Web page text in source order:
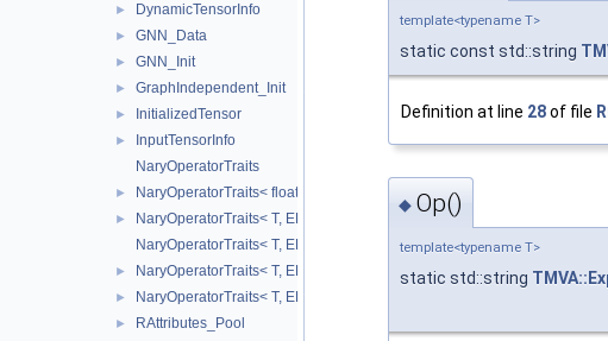
► DynamicTensorInfo
► GNN_Data
► GNN_Init
► GraphIndependent_Init
► InitializedTensor
►
InputTensorInfo
NaryOperatorTraits
► NaryOperatorTraits< float, EBasicNaryOperator::Mean >
►
NaryOperatorTraits< T, EBasicNaryOperator::Max >
NaryOperatorTraits< T, EBasicNaryOperator::Mean >
► NaryOperatorTraits< T, EBasicNaryOperator::Min >
► NaryOperatorTraits< T, EBasicNaryOperator::Sum >
► RAttributes_Pool
template<typename T>
static const std::string
Definition at line 28of file
◆ Op()
template<typename T>
static std::string